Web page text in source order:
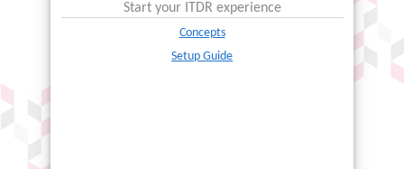
Start your ITDR experience
Concepts
Setup Guide